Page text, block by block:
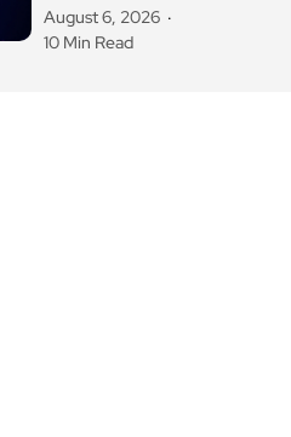
August 6, 2026
10 Min Read